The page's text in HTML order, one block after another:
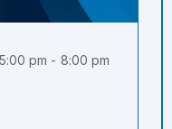
pm - 8:00 pm